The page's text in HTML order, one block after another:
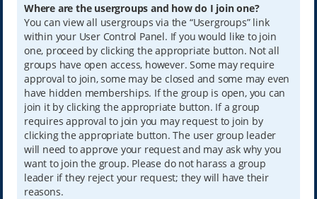
Where are the usergroups and how do I join one?
You can view all usergroups via the “Usergroups” link
within your User Control Panel. If you would like to join
one, proceed by clicking the appropriate button. Not all
groups have open access, however. Some may require
approval to join, some may be closed and some may even
have hidden memberships. If the group is open, you can
join it by clicking the appropriate button. If a group
requires approval to join you may request to join by
clicking the appropriate button. The user group leader
will need to approve your request and may ask why you
want to join the group. Please do not harass a group
leader if they reject your request; they will have their
reasons.